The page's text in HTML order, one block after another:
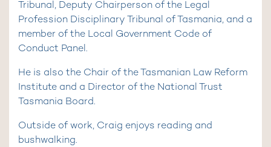
Tribunal, Deputy Chairperson of the Legal
Profession Disciplinary Tribunal of Tasmania, and a
member of the Local Government Code of
Conduct Panel.
He is also the Chair of the Tasmanian Law Reform
Institute and a Director of the National Trust
Tasmania Board.
Outside of work, Craig enjoys reading and
bushwalking.